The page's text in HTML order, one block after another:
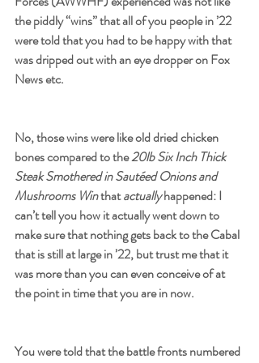
the piddly “wins” that all of you people in ’22
were told that you had to be happy with that
was dripped out with an eye dropper on Fox
News etc.
No, those wins were like old dried chicken
bones compared to the 20lb Six Inch Thick
Steak Smothered in Sautéed Onions and
Mushrooms Win that actually happened: I
can’t tell you how it actually went down to
make sure that nothing gets back to the Cabal
that is still at large in ’22, but trust me that it
was more than you can even conceive of at
the point in time that you are in now.
You were told that the battle fronts numbered